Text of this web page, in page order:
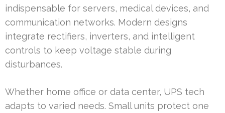
indispensable for servers, medical devices, and
communication networks. Modern designs
integrate rectifiers, inverters, and intelligent
controls to keep voltage stable during
disturbances.
Whether home office or data center, UPS tech
adapts to varied needs. Small units protect one